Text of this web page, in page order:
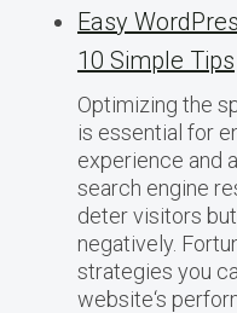
Easy
10 Simple Tips
Optimizing the
is essential for
experience and
search engine
deter visitors but
negatively.
strategies you
website‘s